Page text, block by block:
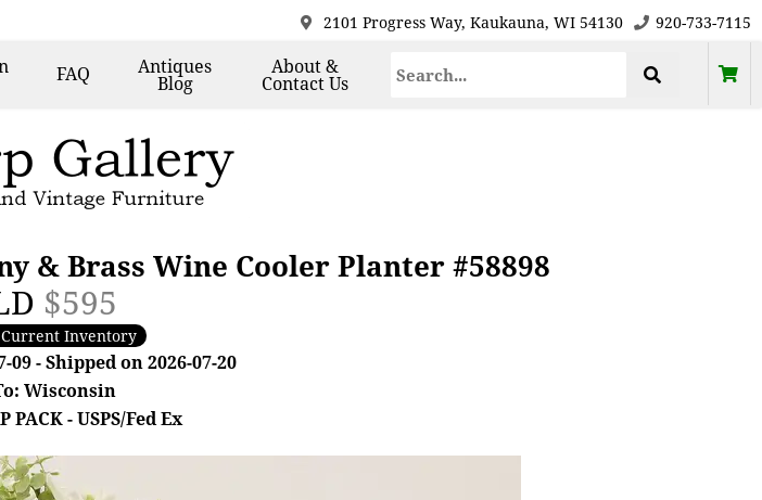
2101 Progress Way, Kaukauna, WI 54130 920-733-7115
FAQ Antiques
Blog
About &
Contact Us
& Brass Wine Cooler Planter #58898
$595
Current Inventory
- Shipped on 2026-07-20
Wisconsin
PACK - USPS/Fed Ex